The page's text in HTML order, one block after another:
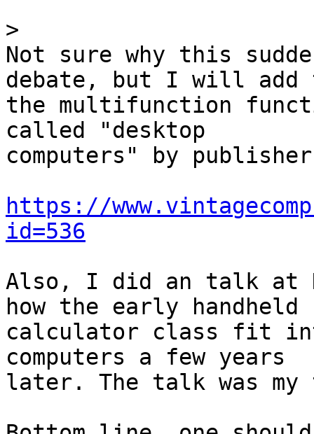
>
Not sure why this
debate, but I will add
the multifunction
called "desktop
computers" by
https://
id=536
Also, I did an talk at
how the early handheld
calculator class fit
computers a few years
later. The talk was my